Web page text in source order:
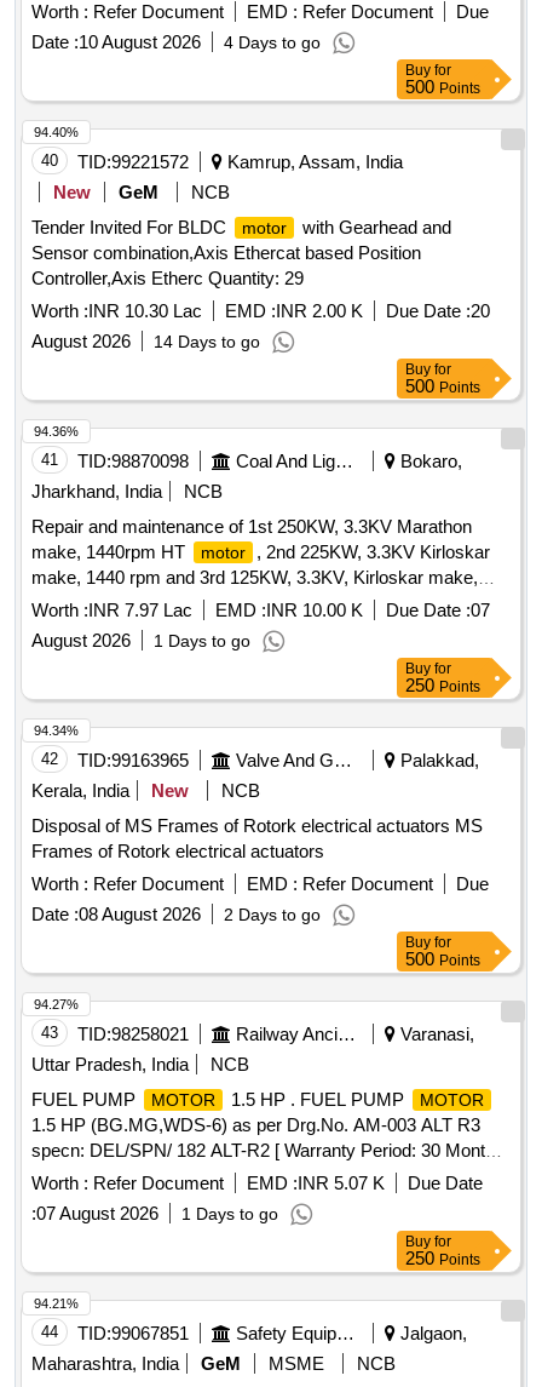
Worth : Refer Document EMD : Refer Document
Due
Date :10 August 2026 4 Days to go
Buy for
500 Points
40 TID:99221572
Kamrup, Assam, India
New
GeM
NCB
Tender Invited For BLDC
motor
with Gearhead and
Sensor combination,Axis Ethercat based Position
Controller,Axis Etherc Quantity: 29
Worth :INR 10.30 Lac EMD :INR 2.00 K Due Date :20
August 2026
14 Days to go
94.40%
Buy for
500 Points
41 TID:98870098 Coal And Lignite
Bokaro,
Jharkhand, India
NCB
Repair and maintenance of 1st 250KW, 3.3KV Marathon
make, 1440rpm HT
motor
, 2nd 225KW, 3.3KV Kirloskar
make, 1440 rpm and 3rd 125KW, 3.3KV, Kirloskar make,
1440rpm HT
motor
installed at DD mines in respect of
Bokaro Colliery, BnK Area
Worth :INR 7.97 Lac EMD :INR 10.00 K Due Date :07
August 2026
1 Days to go
94.36%
Buy for
250 Points
42 TID:99163965 Valve And Gauge
Palakkad,
Kerala, India
New
NCB
Disposal of MS Frames of Rotork electrical actuators MS
Frames of Rotork electrical actuators
Worth : Refer Document EMD : Refer Document
Due
Date :08 August 2026 2 Days to go
94.34%
Buy for
500 Points
43 TID:98258021 Railway Ancillaries
Varanasi,
Uttar Pradesh, India
NCB
FUEL PUMP
MOTOR 1.5 HP . FUEL PUMP MOTOR
1.5 HP (BG.MG,WDS-6) as per Drg.No. AM-003 ALT R3
specn: DEL/SPN/ 182 ALT-R2 [ Warranty Period: 30 Months
after the date of delivery ] ]
Worth : Refer Document EMD :INR 5.07 K
Due Date
:07 August 2026 1 Days to go
94.27%
Buy for
250 Points
44 TID:99067851 Safety Equipment\explosives
Jalgaon,
Maharashtra, India
GeM MSME NCB
94.21%